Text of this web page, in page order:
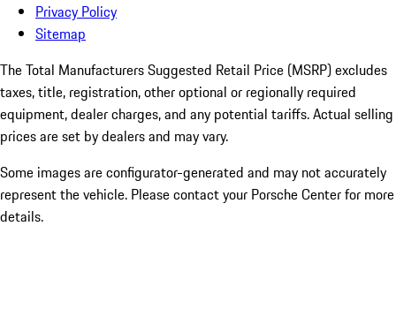
Privacy Policy
Sitemap
The Total Manufacturers Suggested Retail Price (MSRP) excludes
taxes, title, registration, other optional or regionally required
equipment, dealer charges, and any potential tariffs. Actual selling
prices are set by dealers and may vary.
Some images are configurator-generated and may not accurately
represent the vehicle. Please contact your Porsche Center for more
details.